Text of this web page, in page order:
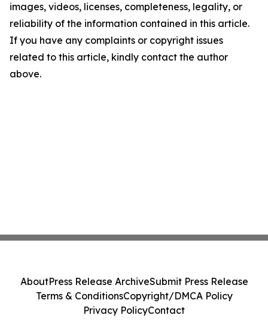
images, videos, licenses, completeness, legality, or
reliability of the information contained in this article.
If you have any complaints or copyright issues
related to this article, kindly contact the author
above.
AboutPress Release ArchiveSubmit Press Release
Terms & ConditionsCopyright/DMCA Policy
Privacy PolicyContact